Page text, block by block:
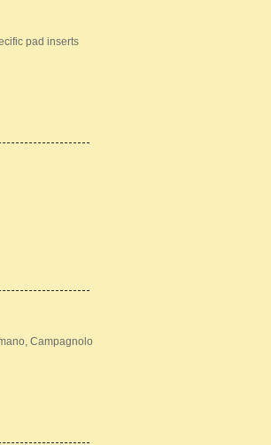
pad inserts
Campagnolo